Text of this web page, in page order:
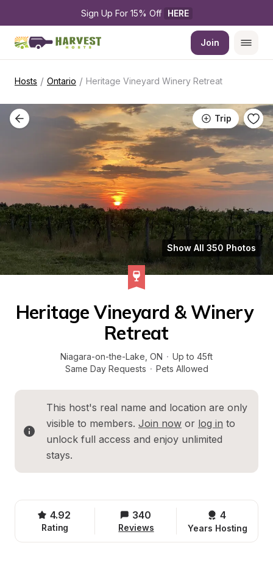
Sign Up For 15% Off HERE
Join
Hosts / Ontario / Heritage Vineyard Winery Retreat
Trip
Show All 350 Photos
Heritage Vineyard & Winery
Retreat
Niagara-on-the-Lake ON · Up to 45ft
Same Day Requests · Pets Allowed
This host's real name and location are only
visible to members. Join now or log in to
unlock full access and enjoy unlimited
stays.
4.92
Rating
340
Reviews
4
Years Hosting